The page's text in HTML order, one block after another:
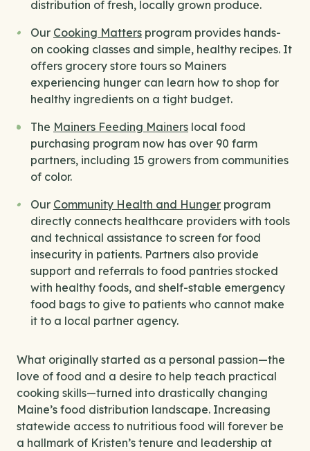
distribution of fresh, locally grown produce.
Our Cooking Matters program provides hands-
on cooking classes and simple, healthy recipes. It
offers grocery store tours so Mainers
experiencing hunger can learn how to shop for
healthy ingredients on a tight budget.
The Mainers Feeding Mainers local food
purchasing program now has over 90 farm
partners, including 15 growers from communities
of color.
Our Community Health and Hunger program
directly connects healthcare providers with tools
and technical assistance to screen for food
insecurity in patients. Partners also provide
support and referrals to food pantries stocked
with healthy foods, and shelf-stable emergency
food bags to give to patients who cannot make
it to a local partner agency.
What originally started as a personal passion—the
love of food and a desire to help teach practical
cooking skills—turned into drastically changing
Maine’s food distribution landscape. Increasing
statewide access to nutritious food will forever be
a hallmark of Kristen’s tenure and leadership at